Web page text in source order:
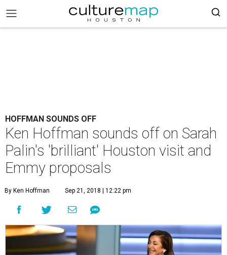
HOFFMAN SOUNDS OFF
Ken Hoffman sounds off on Sarah
Palin's 'brilliant' Houston visit and
Emmy proposals
By Ken Hoffman Sep 21, 2018 | 12:22 pm